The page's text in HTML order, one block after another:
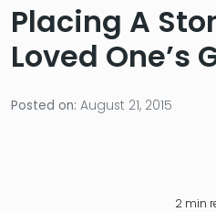
Placing A
Loved One’s
Posted on: August 21, 2015
2 min